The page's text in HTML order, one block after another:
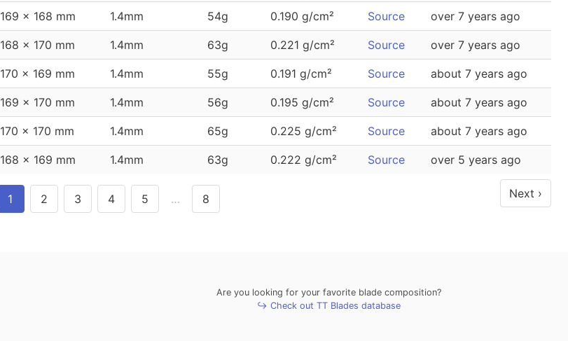
169 x 168 mm 1.4mm 54g 0.190 g/cm² Source over 7 years ago
168 x 170 mm 1.4mm 63g 0.221 g/cm² Source over 7 years ago
170 x 169 mm 1.4mm 55g 0.191 g/cm² Source about 7 years ago
169 x 170 mm 1.4mm 56g 0.195 g/cm² Source about 7 years ago
170 x 170 mm 1.4mm 65g 0.225 g/cm² Source about 7 years ago
168 x 169 mm 1.4mm 63g 0.222 g/cm² Source over 5 years ago
Next ›
1 2 3 4 5 … 8
Are you looking for your favorite blade composition?
↪ Check out TT Blades database